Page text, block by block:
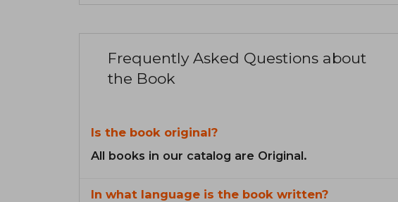
Frequently Asked Questions about
the Book
Is the book original?
All books in our catalog are Original.
In what language is the book written?